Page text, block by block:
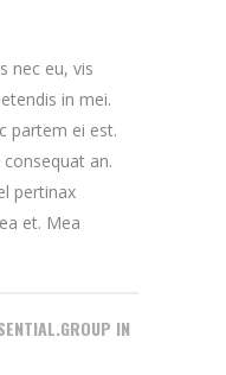
nec eu, vis
in mei.
partem ei est.
consequat an.
pertinax
et. Mea
IN